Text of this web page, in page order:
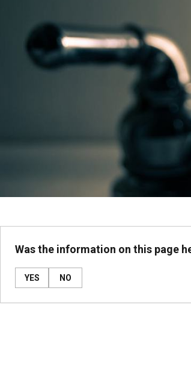
Was the information on this page
YES NO